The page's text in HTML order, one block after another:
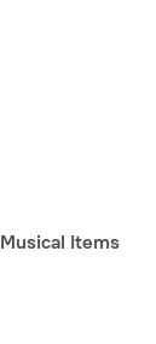
Musical Items